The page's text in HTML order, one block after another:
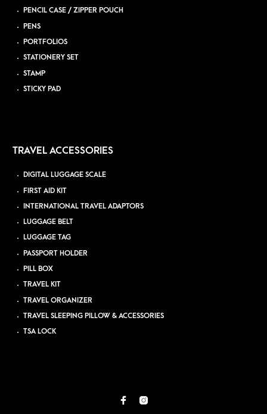
PENCIL CASE / ZIPPER POUCH
PENS
PORTFOLIOS
STATIONERY SET
STAMP
STICKY PAD
TRAVEL ACCESSORIES
DIGITAL LUGGAGE SCALE
FIRST AID KIT
INTERNATIONAL TRAVEL ADAPTORS
LUGGAGE BELT
LUGGAGE TAG
PASSPORT HOLDER
PILL BOX
TRAVEL KIT
TRAVEL ORGANIZER
TRAVEL SLEEPING PILLOW & ACCESSORIES
TSA LOCK